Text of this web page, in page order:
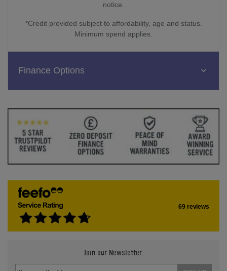
notice.
*Credit provided subject to affordability, age and status.
Minimum spend applies.
Finance Options
69 reviews
Join our Newsletter.